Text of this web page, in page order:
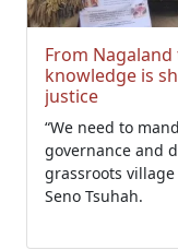
From
knowledge is
justice
“We need to
governance and
grassroots
Seno Tsuhah.